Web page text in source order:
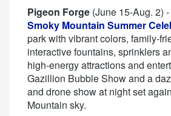
Pigeon Forge (June 15-Aug. 2) -
Smoky Mountain Summer
park with vibrant colors, family-
interactive fountains, sprinklers
high-energy attractions and
Gazillion Bubble Show and a
and drone show at night set
Mountain sky.